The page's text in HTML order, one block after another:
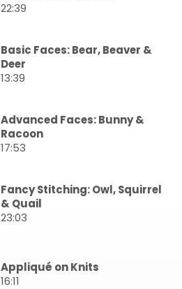
22:39
Basic Faces: Bear, Beaver &
Deer
13:39
Advanced Faces: Bunny &
Racoon
17:53
Fancy Stitching: Owl, Squirrel
& Quail
23:03
Appliqué on Knits
16:11